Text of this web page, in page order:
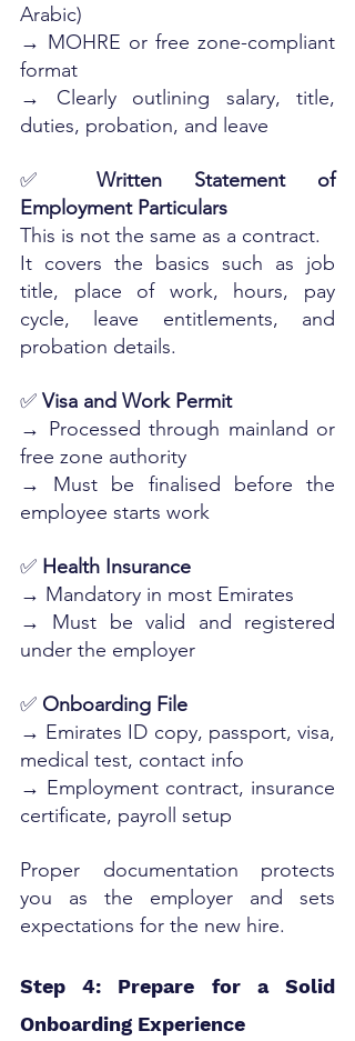
Arabic)
→ MOHRE or free zone-compliant
format
→ Clearly outlining salary, title,
duties, probation, and leave
✅ Written Statement of
Employment Particulars
This is not the same as a contract.
It covers the basics such as job
title, place of work, hours, pay
cycle, leave entitlements, and
probation details.
✅ Visa and Work Permit
→ Processed through mainland or
free zone authority
→ Must be finalised before the
employee starts work
✅ Health Insurance
→ Mandatory in most Emirates
→ Must be valid and registered
under the employer
✅ Onboarding File
→ Emirates ID copy, passport, visa,
medical test, contact info
→ Employment contract, insurance
certificate, payroll setup
Proper documentation protects
you as the employer and sets
expectations for the new hire.
Step 4: Prepare for a Solid
Onboarding Experience